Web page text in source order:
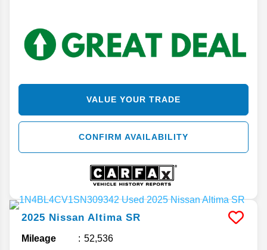
VALUE YOUR TRADE
CONFIRM AVAILABILITY
2025 Nissan Altima SR
Mileage 52,536